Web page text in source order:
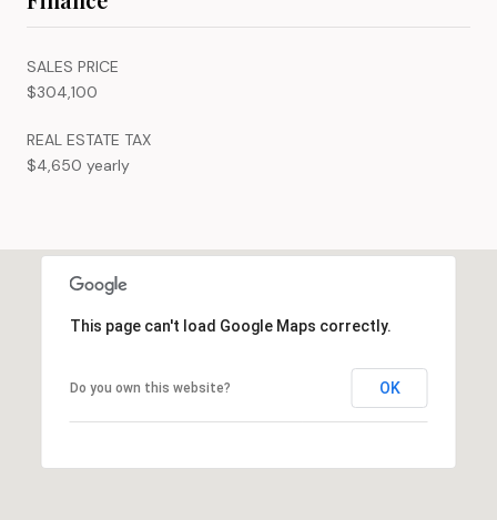
SALES PRICE
$304,100
REAL ESTATE TAX
$4,650 yearly
This page can't load Google Maps correctly.
Do you own this website? OK